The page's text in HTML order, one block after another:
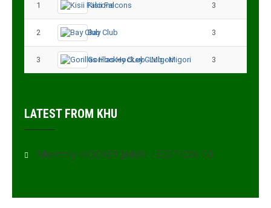
1 Kisii Falcons 3
2 Bay Club 3
3 Gorillas Hockey CLub - Migori 3
LATEST FROM KHU
Monthly HOCKEY JAMII – EDITION 10